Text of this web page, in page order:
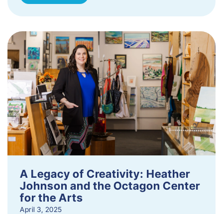
A Legacy of Creativity: Heather
Johnson and the Octagon Center
for the Arts
April 3, 2025